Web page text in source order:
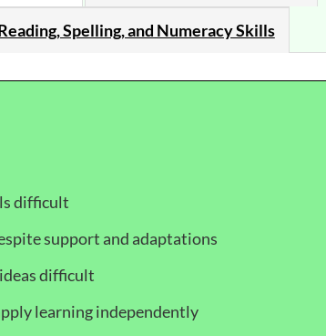
Spelling, and Numeracy Skills
difficult
support and adaptations
difficult
learning independently